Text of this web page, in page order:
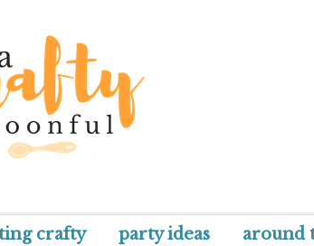
crafty party ideas around